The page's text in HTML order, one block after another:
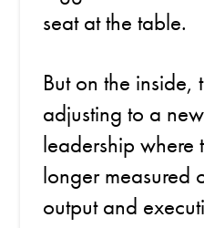
seat at the table.
But on the inside,
adjusting to a
leadership where
longer measured
output and